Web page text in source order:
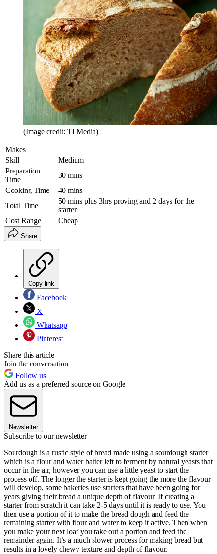
(Image credit: TI Media)
Makes
Skill
Medium
Preparation
Time
30 mins
Cooking Time
40 mins
Total Time
50 mins plus 3hrs proving and 2 days for the
starter
Cost Range
Cheap
Share
Copy link
Facebook
X
Whatsapp
Pinterest
Share this article
Join the conversation
Follow us
Add us as a preferred source on Google
Newsletter
Subscribe to our newsletter
Sourdough is a rustic style of bread made using a sourdough starter
which is a flour and water batter left to ferment by natural yeasts that
occur in the air, however you can use a little yeast to start the
process off. The longer the starter is kept going the more the flavour
will develop, some bakeries use starters that have been going for
years giving their bread a unique depth of flavour. If creating a
starter from scratch it can take 2-5 days until it is ready to use. You
then use a portion of it to make the bread dough and feed the
remaining starter with flour and water to keep it active. Then when
you make your next loaf you take out a portion and feed the
remainder again. It’s a much slower process for making bread but
results in a lovely chewy texture and depth of flavour.